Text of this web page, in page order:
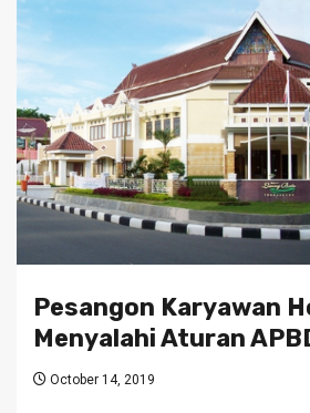
Pesangon Karyawan
Menyalahi Aturan
October 14, 2019